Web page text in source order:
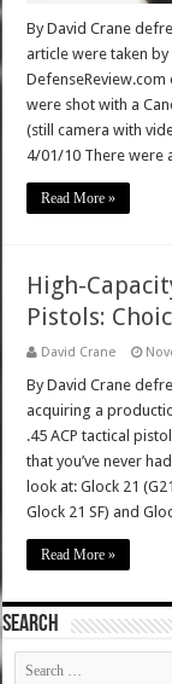
By David Crane
article were taken
were shot with a
(still camera with
4/01/10 There were
Read More »
High-
Pistols:
David Crane
By David Crane
acquiring a
.45 ACP tactical
that you’ve never
look at: Glock 21
Glock 21 SF) and
Read More »
SEARCH